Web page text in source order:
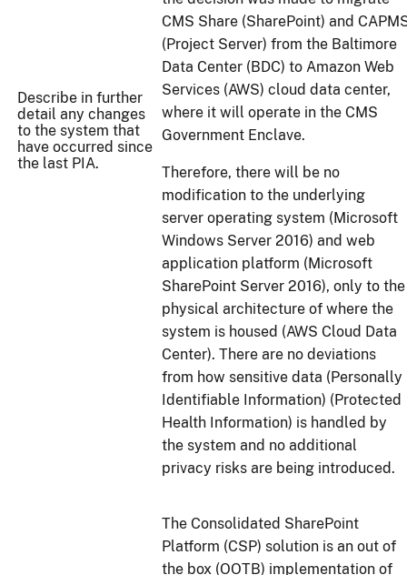
Describe in further
detail any changes
to the system that
have occurred since
the last PIA.
CMS Share (SharePoint) and
(Project Server) from the Baltimore
Data Center (BDC) to Amazon Web
Services (AWS) cloud data center,
where it will operate in the CMS
Government Enclave.
Therefore, there will be no
modification to the underlying
server operating system (Microsoft
Windows Server 2016) and web
application platform (Microsoft
SharePoint Server 2016), only to the
physical architecture of where the
system is housed (AWS Cloud Data
Center). There are no deviations
from how sensitive data (Personally
Identifiable Information) (Protected
Health Information) is handled by
the system and no additional
privacy risks are being introduced.
The Consolidated SharePoint
Platform (CSP) solution is an out of
the box (OOTB) implementation of